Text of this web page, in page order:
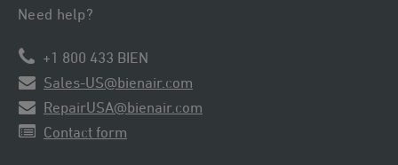
Need help?
+1 800 433 BIEN
Sales-US@bienair.com
RepairUSA@bienair.com
Contact form